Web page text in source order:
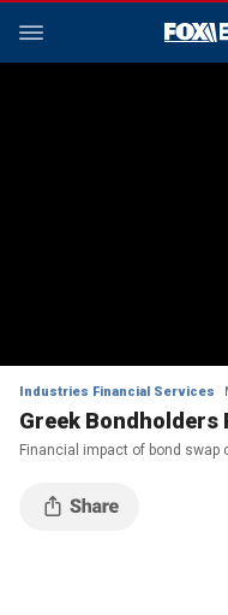
Industries Financial Services
Greek Bondholders
Financial impact of bond swap